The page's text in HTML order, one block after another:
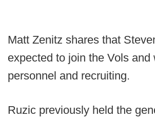
Matt Zenitz shares that
expected to join the Vols and
personnel and recruiting.
Ruzic previously held the